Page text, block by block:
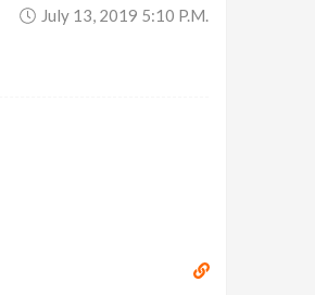
July 13, 2019 5:10 P.m.